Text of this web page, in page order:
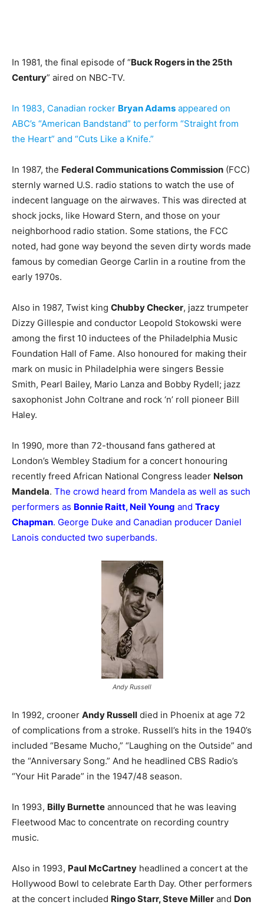
In 1981, the final episode of “Buck Rogers in the 25th
Century” aired on NBC-TV.
In 1983, Canadian rocker Bryan Adams appeared on
ABC’s “American Bandstand” to perform “Straight from
the Heart” and “Cuts Like a Knife.”
In 1987, the Federal Communications Commission (FCC)
sternly warned U.S. radio stations to watch the use of
indecent language on the airwaves. This was directed at
shock jocks, like Howard Stern, and those on your
neighborhood radio station. Some stations, the FCC
noted, had gone way beyond the seven dirty words made
famous by comedian George Carlin in a routine from the
early 1970s.
Also in 1987, Twist king Chubby Checker, jazz trumpeter
Dizzy Gillespie and conductor Leopold Stokowski were
among the first 10 inductees of the Philadelphia Music
Foundation Hall of Fame. Also honoured for making their
mark on music in Philadelphia were singers Bessie
Smith, Pearl Bailey, Mario Lanza and Bobby Rydell; jazz
saxophonist John Coltrane and rock ‘n’ roll pioneer Bill
Haley.
In 1990, more than 72-thousand fans gathered at
London’s Wembley Stadium for a concert honouring
recently freed African National Congress leader Nelson
Mandela. The crowd heard from Mandela as well as such
performers as Bonnie Raitt, Neil Young and Tracy
Chapman. George Duke and Canadian producer Daniel
Lanois conducted two superbands.
Andy Russell
In 1992, crooner Andy Russell died in Phoenix at age 72
of complications from a stroke. Russell’s hits in the 1940’s
included “Besame Mucho,” “Laughing on the Outside” and
the “Anniversary Song.” And he headlined CBS Radio’s
“Your Hit Parade” in the 1947/48 season.
In 1993, Billy Burnette announced that he was leaving
Fleetwood Mac to concentrate on recording country
music.
Also in 1993, Paul McCartney headlined a concert at the
Hollywood Bowl to celebrate Earth Day. Other performers
at the concert included Ringo Starr, Steve Miller and Don